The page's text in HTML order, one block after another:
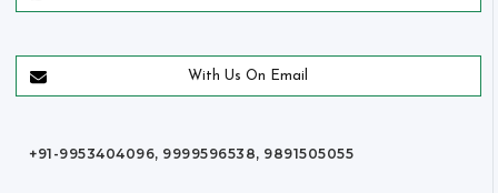
With Us On Email
+91-9953404096, 9999596538, 9891505055